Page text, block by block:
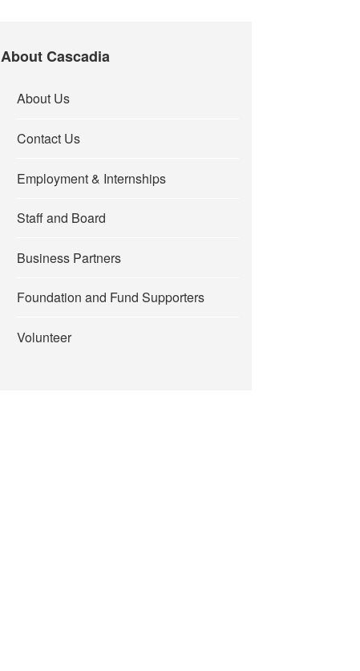
About Cascadia
About Us
Contact Us
Employment & Internships
Staff and Board
Business Partners
Foundation and Fund Supporters
Volunteer